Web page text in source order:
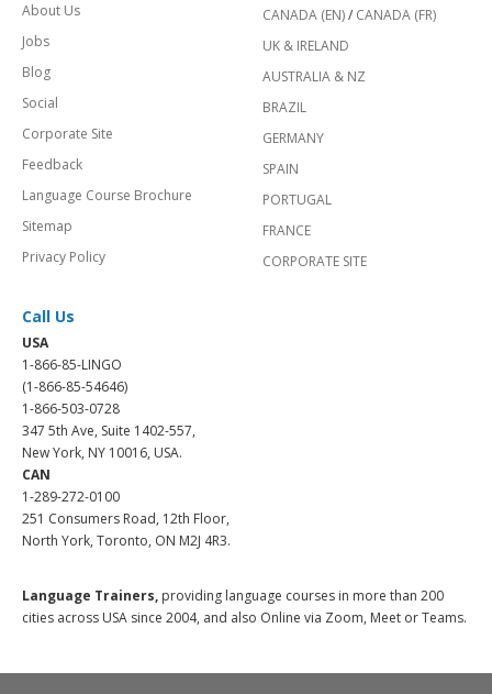
About Us
Jobs
Blog
Social
Corporate Site
Feedback
Language Course Brochure
Sitemap
Privacy Policy
CANADA (EN)/ CANADA (FR)
UK & IRELAND
AUSTRALIA & NZ
BRAZIL
GERMANY
SPAIN
PORTUGAL
FRANCE
CORPORATE SITE
Call Us
USA
1-866-85-LINGO
(1-866-85-54646)
1-866-503-0728
347 5th Ave, Suite 1402-557,
New York, NY 10016, USA.
CAN
1-289-272-0100
251 Consumers Road, 12th Floor,
North York, Toronto, ON M2J 4R3.
Language Trainers, providing language courses in more than 200
cities across USA since 2004, and also Online via Zoom, Meet or Teams.